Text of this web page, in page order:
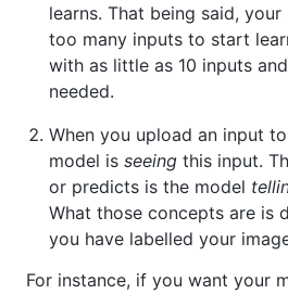
learns. That being said, your
too many inputs to start
with as little as 10 inputs
needed.
When you upload an input
model is seeing this input.
or predicts is the model
What those concepts are is
you have labelled your
For instance, if you want your